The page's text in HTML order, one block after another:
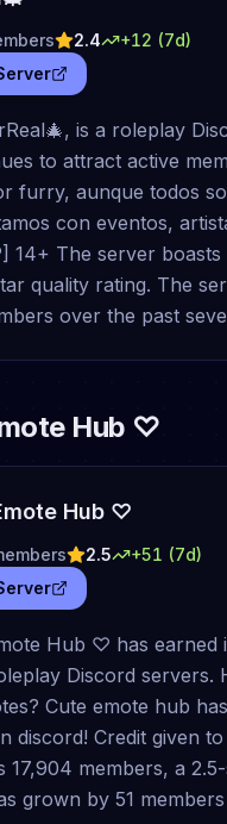
2.4 +12 (7d)
is a roleplay
to attract active
furry, aunque todos
con eventos,
14+ The server boasts
quality rating. The
over the past
Hub ♡
Hub ♡
2.5 +51 (7d)
Hub ♡ has earned
Discord servers.
Cute emote hub
discord! Credit given
17,904 members, a
grown by 51